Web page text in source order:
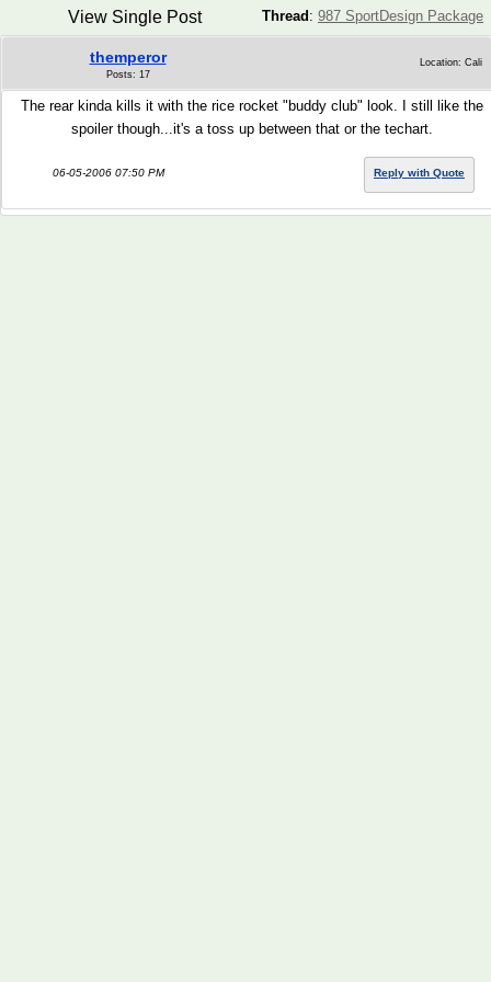
Thread : 987 SportDesign Package
View Single Post
themperor
Posts: 17
Location: Cali
The rear kinda kills it with the rice rocket "buddy club" look. I still like the
spoiler though...it's a toss up between that or the techart.
06-05-2006 07:50 PM Reply with Quote